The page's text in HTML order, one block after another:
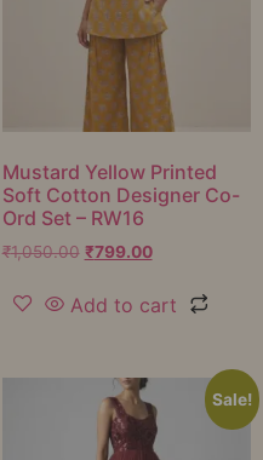
Mustard Yellow Printed
Soft Cotton Designer Co-
Ord Set – RW16
₹1,050.00 ₹799.00
Add to cart
Sale!